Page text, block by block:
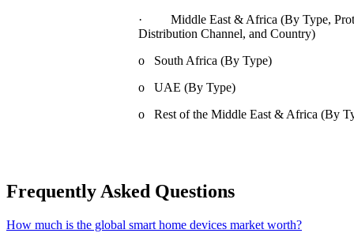
· Middle East & Africa (By Type,
Distribution Channel, and Country)
o South Africa (By Type)
o UAE (By Type)
o Rest of the Middle East & Africa (By
Frequently Asked Questions
How much is the global smart home devices market worth?